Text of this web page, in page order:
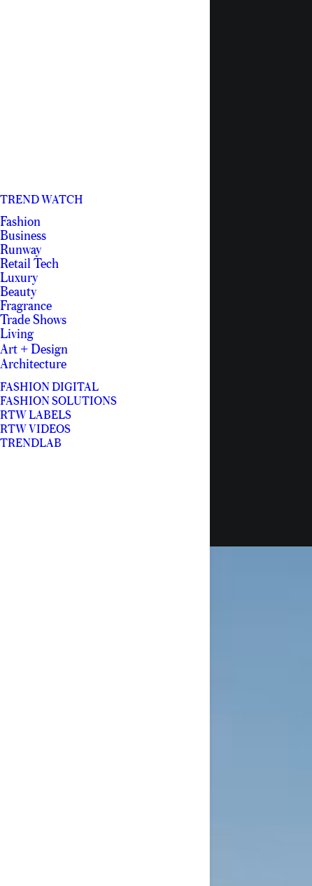
TREND WATCH
Fashion
Business
Runway
Retail Tech
Luxury
Beauty
Fragrance
Trade Shows
Living
Art + Design
Architecture
FASHION DIGITAL
FASHION SOLUTIONS
RTW LABELS
RTW VIDEOS
TRENDLAB